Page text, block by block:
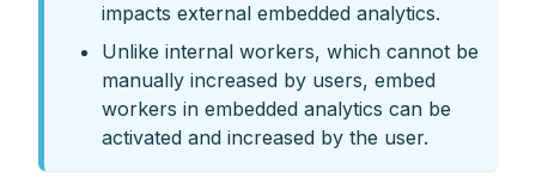
impacts external embedded analytics.
Unlike internal workers, which cannot be
manually increased by users, embed
workers in embedded analytics can be
activated and increased by the user.